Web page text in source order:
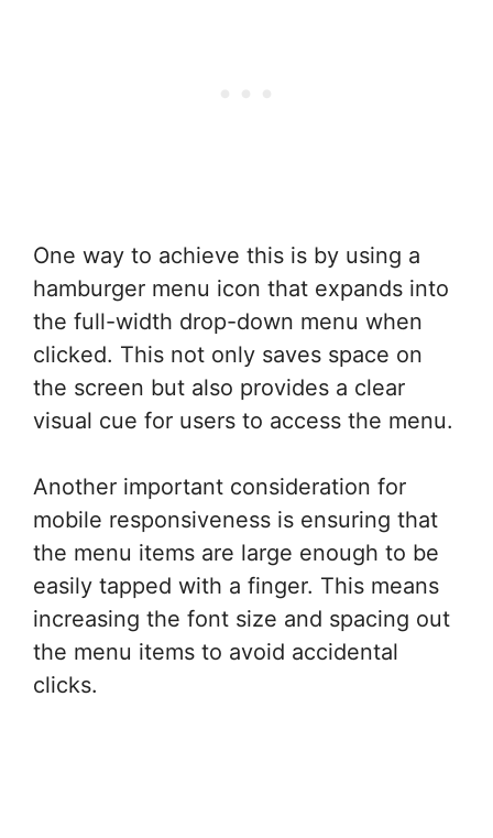
One way to achieve this is by using a
hamburger menu icon that expands into
the full-width drop-down menu when
clicked. This not only saves space on
the screen but also provides a clear
visual cue for users to access the menu.
Another important consideration for
mobile responsiveness is ensuring that
the menu items are large enough to be
easily tapped with a finger. This means
increasing the font size and spacing out
the menu items to avoid accidental
clicks.